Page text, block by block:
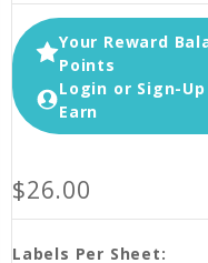
Your Reward
Points
Login or Sign-
Earn
$26.00
Labels Per Sheet: